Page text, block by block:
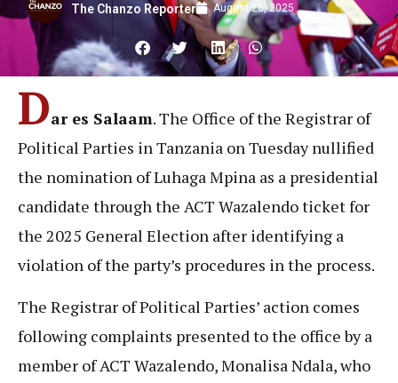
The Chanzo Reporter August 26, 2025
Dar es Salaam. The Office of the Registrar of
Political Parties in Tanzania on Tuesday nullified
the nomination of Luhaga Mpina as a presidential
candidate through the ACT Wazalendo ticket for
the 2025 General Election after identifying a
violation of the party’s procedures in the process.
The Registrar of Political Parties’ action comes
following complaints presented to the office by a
member of ACT Wazalendo, Monalisa Ndala, who